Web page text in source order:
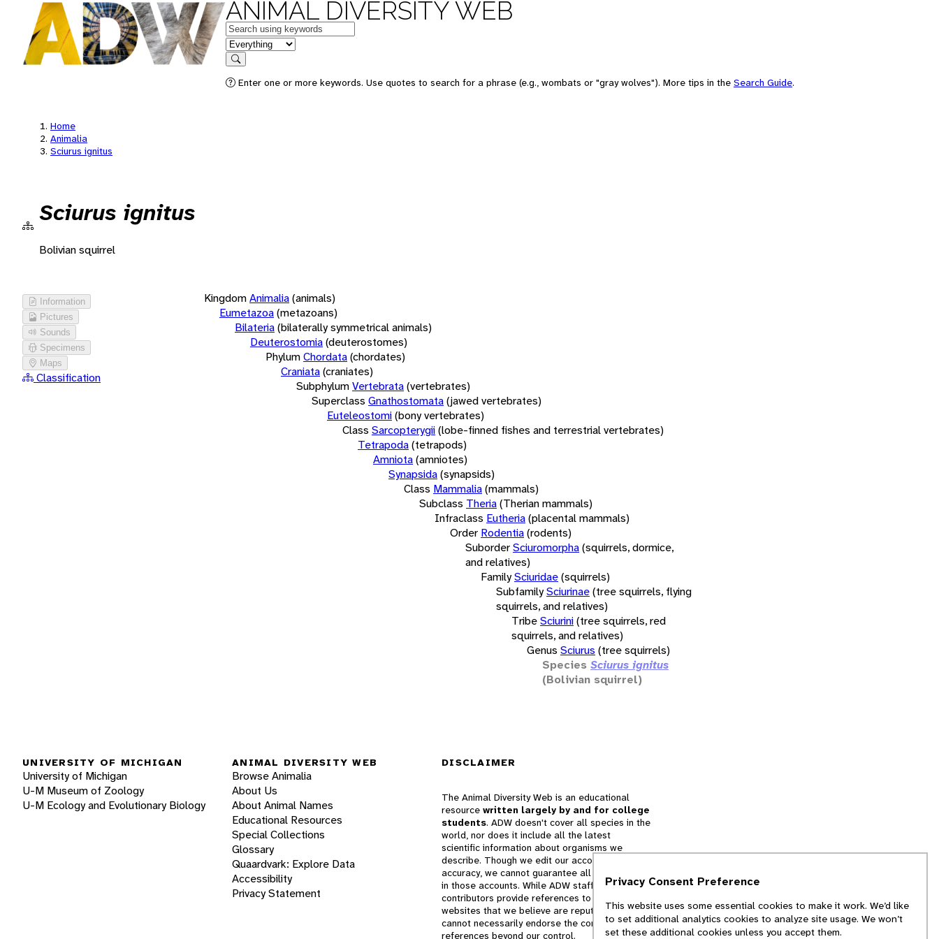
ANIMAL DIVERSITY WEB
Keywords
in feature
Search
Enter one or more keywords. Use quotes to search for a phrase (e.g., wombats or "gray wolves"). More tips in the Search Guide.
Home
Animalia
Sciurus ignitus
Sciurus ignitus
Bolivian squirrel
Information
Pictures
Sounds
Specimens
Maps
Classification
KingdomAnimalia(animals)
Eumetazoa(metazoans)
Bilateria(bilaterally symmetrical animals)
Deuterostomia(deuterostomes)
PhylumChordata(chordates)
Craniata(craniates)
SubphylumVertebrata(vertebrates)
Superclass Gnathostomata(jawed vertebrates)
Euteleostomi(bony vertebrates)
Class Sarcopterygii(lobe-finned fishes and terrestrial vertebrates)
Tetrapoda(tetrapods)
Amniota(amniotes)
Synapsida(synapsids)
Class Mammalia(mammals)
Subclass Theria(Therian mammals)
Infraclass Eutheria(placental mammals)
Order Rodentia(rodents)
SuborderSciuromorpha(squirrels, dormice,
and relatives)
FamilySciuridae(squirrels)
SubfamilySciurinae(tree squirrels, flying
squirrels, and relatives)
TribeSciurini(tree squirrels, red
squirrels, and relatives)
Genus Sciurus (tree squirrels)
Species Sciurus ignitus
(Bolivian squirrel)
UNIVERSITY OF MICHIGAN
University of Michigan
U-M Museum of Zoology
U-M Ecology and Evolutionary Biology
ANIMAL DIVERSITY WEB
Browse Animalia
About Us
About Animal Names
Educational Resources
Special Collections
Glossary
Quaardvark: Explore Data
Accessibility
Privacy Statement
DISCLAIMER
The Animal Diversity Web is an educational
resource written largely by and for college
students. ADW doesn't cover all species in the
world, nor does it include all the latest
scientific information about organisms we
describe. Though we edit our accounts for
accuracy, we cannot guarantee all information
in those accounts. While ADW staff and
contributors provide references to books and
websites that we believe are reputable, we
cannot necessarily endorse the contents of
references beyond our control.
Privacy Consent Preference
This website uses some essential cookies to make it work. We’d like
to set additional analytics cookies to analyze site usage. We won’t
set these additional cookies unless you accept them.